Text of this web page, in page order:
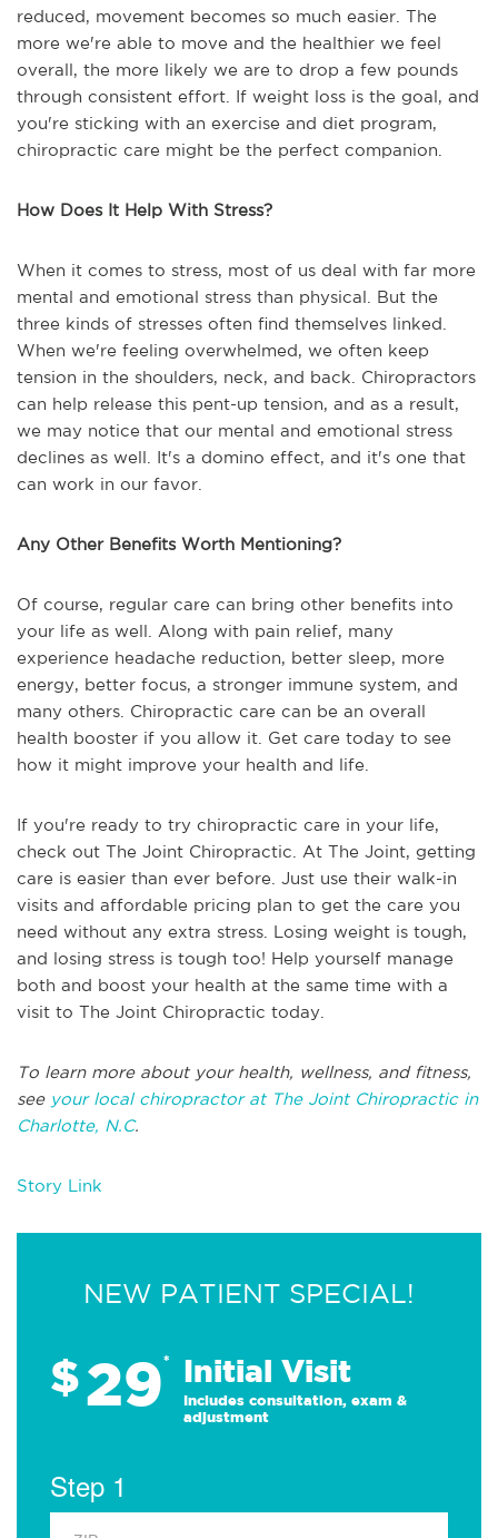
reduced, movement becomes so much easier. The
more we're able to move and the healthier we feel
overall, the more likely we are to drop a few pounds
through consistent effort. If weight loss is the goal, and
you're sticking with an exercise and diet program,
chiropractic care might be the perfect companion.
How Does It Help With Stress?
When it comes to stress, most of us deal with far more
mental and emotional stress than physical. But the
three kinds of stresses often find themselves linked.
When we're feeling overwhelmed, we often keep
tension in the shoulders, neck, and back. Chiropractors
can help release this pent-up tension, and as a result,
we may notice that our mental and emotional stress
declines as well. It's a domino effect, and it's one that
can work in our favor.
Any Other Benefits Worth Mentioning?
Of course, regular care can bring other benefits into
your life as well. Along with pain relief, many
experience headache reduction, better sleep, more
energy, better focus, a stronger immune system, and
many others. Chiropractic care can be an overall
health booster if you allow it. Get care today to see
how it might improve your health and life.
If you're ready to try chiropractic care in your life,
check out The Joint Chiropractic. At The Joint, getting
care is easier than ever before. Just use their walk-in
visits and affordable pricing plan to get the care you
need without any extra stress. Losing weight is tough,
and losing stress is tough too! Help yourself manage
both and boost your health at the same time with a
visit to The Joint Chiropractic today.
To learn more about your health, wellness, and fitness,
see your local chiropractor at The Joint Chiropractic in
Charlotte, N.C.
Story Link
NEW PATIENT SPECIAL!
$29* Initial Visit
Includes consultation, exam &
adjustment
Step 1